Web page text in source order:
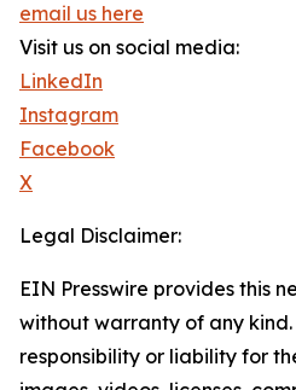
email us here
Visit us on social media:
LinkedIn
Instagram
Facebook
X
Legal Disclaimer:
EIN Presswire provides this
without warranty of any
responsibility or liability for